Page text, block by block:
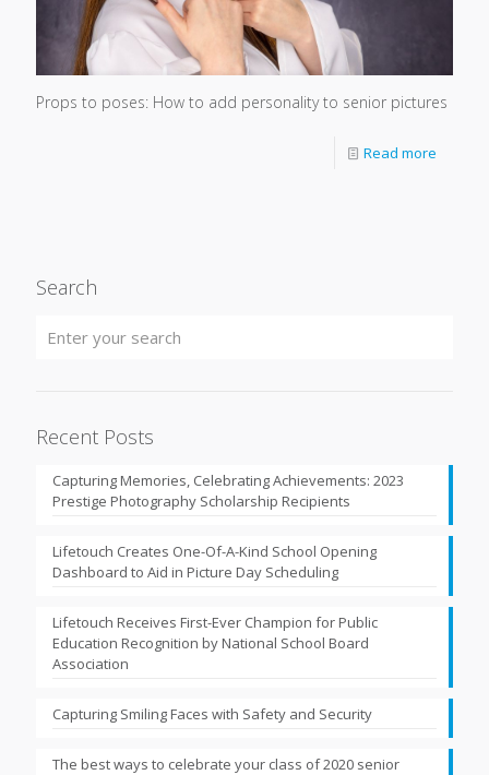
Props to poses: How to add personality to senior pictures
Read more
Search
Recent Posts
Capturing Memories, Celebrating Achievements: 2023
Prestige Photography Scholarship Recipients
Lifetouch Creates One-Of-A-Kind School Opening
Dashboard to Aid in Picture Day Scheduling
Lifetouch Receives First-Ever Champion for Public
Education Recognition by National School Board
Association
Capturing Smiling Faces with Safety and Security
The best ways to celebrate your class of 2020 senior